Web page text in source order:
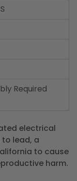
Required
electrical
lead, a
to cause
harm.